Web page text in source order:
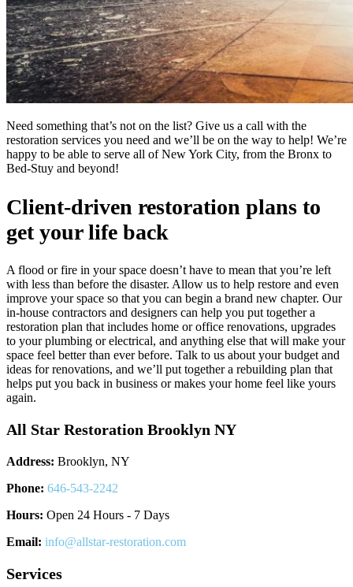
Need something that’s not on the list? Give us a call with the
restoration services you need and we’ll be on the way to help! We’re
happy to be able to serve all of New York City, from the Bronx to
Bed-Stuy and beyond!
Client-driven restoration plans to
get your life back
A flood or fire in your space doesn’t have to mean that you’re left
with less than before the disaster. Allow us to help restore and even
improve your space so that you can begin a brand new chapter. Our
in-house contractors and designers can help you put together a
restoration plan that includes home or office renovations, upgrades
to your plumbing or electrical, and anything else that will make your
space feel better than ever before. Talk to us about your budget and
ideas for renovations, and we’ll put together a rebuilding plan that
helps put you back in business or makes your home feel like yours
again.
All Star Restoration Brooklyn NY
Address: Brooklyn, NY
Phone: 646-543-2242
Hours: Open 24 Hours - 7 Days
Email: info@allstar-restoration.com
Services